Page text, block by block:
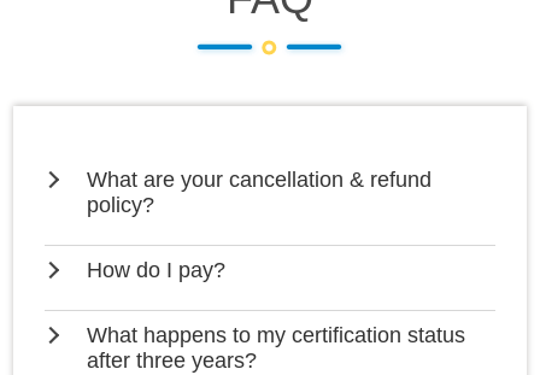
What are your cancellation & refund
policy?
How do I pay?
What happens to my certification status
after three years?